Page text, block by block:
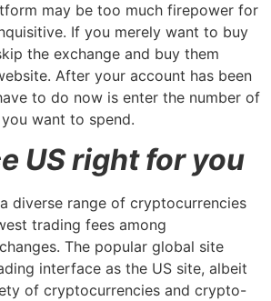
may be too much firepower for
If you merely want to buy
the exchange and buy them
After your account has been
to do now is enter the number of
want to spend.
US right for you
diverse range of cryptocurrencies
trading fees among
The popular global site
interface as the US site, albeit
of cryptocurrencies and crypto-